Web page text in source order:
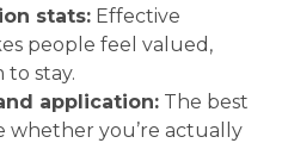
stats: Effective
people feel valued,
stay.
application: The best
whether you’re actually